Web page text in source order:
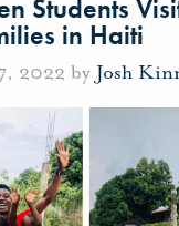
Students
in Haiti
2022 by Josh